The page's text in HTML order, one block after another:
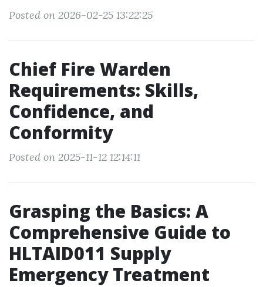
Posted on 2026-02-25 13:22:25
Chief Fire Warden
Requirements: Skills,
Confidence, and
Conformity
Posted on 2025-11-12 12:14:11
Grasping the Basics: A
Comprehensive Guide to
HLTAID011 Supply
Emergency Treatment